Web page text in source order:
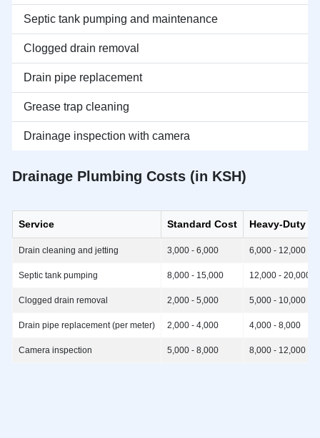
Septic tank pumping and maintenance
Clogged drain removal
Drain pipe replacement
Grease trap cleaning
Drainage inspection with camera
Drainage Plumbing Costs (in KSH)
Service Standard Cost Heavy-Duty
Drain cleaning and jetting 3,000 - 6,000 6,000 - 12,000
Septic tank pumping 8,000 - 15,000 12,000 - 20,000
Clogged drain removal 2,000 - 5,000 5,000 - 10,000
Drain pipe replacement (per meter) 2,000 - 4,000 4,000 - 8,000
Camera inspection 5,000 - 8,000 8,000 - 12,000